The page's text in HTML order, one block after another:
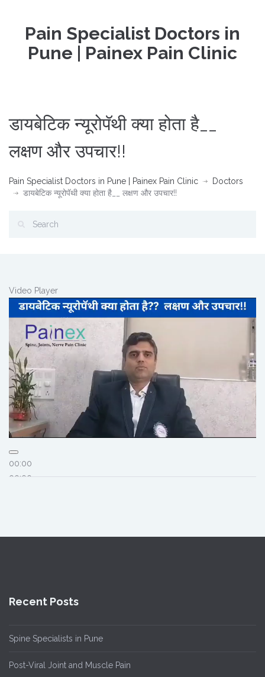
Pain Specialist Doctors in
Pune | Painex Pain Clinic
डायबेटिक न्यूरोपॅथी क्या होता है__
लक्षण और उपचार!!
Pain Specialist Doctors in Pune | Painex Pain Clinic
Doctors
डायबेटिक न्यूरोपॅथी क्या होता है__ लक्षण और उपचार!!
Video Player
00:00
00:00
Recent Posts
Spine Specialists in Pune
Post-Viral Joint and Muscle Pain